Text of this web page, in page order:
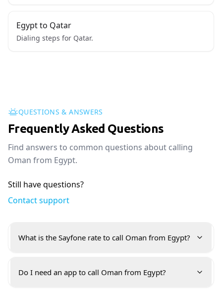
Egypt to Qatar
Dialing steps for Qatar.
QUESTIONS & ANSWERS
Frequently Asked Questions
Find answers to common questions about calling
Oman from Egypt.
Still have questions?
Contact support
What is the Sayfone rate to call Oman from Egypt?
Do I need an app to call Oman from Egypt?